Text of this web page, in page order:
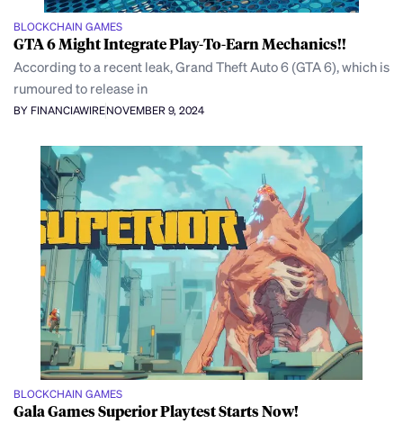
BLOCKCHAIN GAMES
GTA 6 Might Integrate Play-To-Earn Mechanics!!
According to a recent leak, Grand Theft Auto 6 (GTA 6), which is
rumoured to release in
BY FINANCIAWIRENOVEMBER 9, 2024
BLOCKCHAIN GAMES
Gala Games Superior Playtest Starts Now!